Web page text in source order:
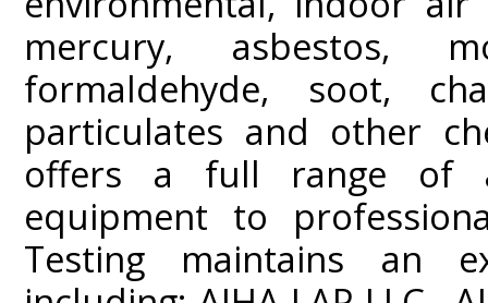
mercury, asbestos,
formaldehyde, soot,
particulates and other
offers a full range of
equipment to
Testing maintains an